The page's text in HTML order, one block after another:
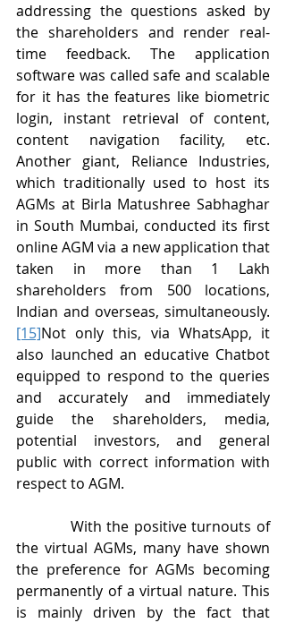
addressing the questions asked by
the shareholders and render real-
time feedback. The application
software was called safe and scalable
for it has the features like biometric
login, instant retrieval of content,
content navigation facility, etc.
Another giant, Reliance Industries,
which traditionally used to host its
AGMs at Birla Matushree Sabhaghar
in South Mumbai, conducted its first
online AGM via a new application that
taken in more than 1 Lakh
shareholders from 500 locations,
Indian and overseas, simultaneously.
[15]Not only this, via WhatsApp, it
also launched an educative Chatbot
equipped to respond to the queries
and accurately and immediately
guide the shareholders, media,
potential investors, and general
public with correct information with
respect to AGM.
the virtual AGMs, many have shown
the preference for AGMs becoming
permanently of a virtual nature. This
is mainly driven by the fact that